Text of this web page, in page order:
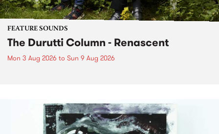
FEATURE SOUNDS
The Durutti Column - Renascent
Mon 3 Aug 2026 to Sun 9 Aug 2026